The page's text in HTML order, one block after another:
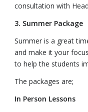
consultation with
3. Summer Package
Summer is a great
and make it your
to help the students
The packages are;
In Person Lessons